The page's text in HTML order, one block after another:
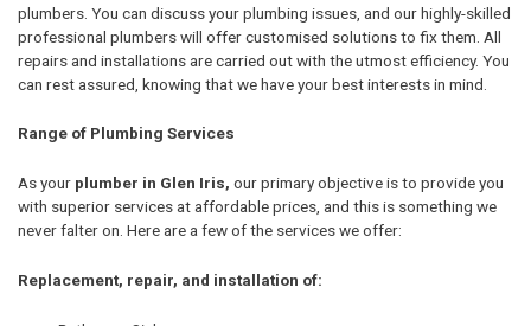
plumbers. You can discuss your plumbing issues, and our highly-skilled
professional plumbers will offer customised solutions to fix them. All
repairs and installations are carried out with the utmost efficiency. You
can rest assured, knowing that we have your best interests in mind.
Range of Plumbing Services
As your plumber in Glen Iris, our primary objective is to provide you
with superior services at affordable prices, and this is something we
never falter on. Here are a few of the services we offer:
Replacement, repair, and installation of: